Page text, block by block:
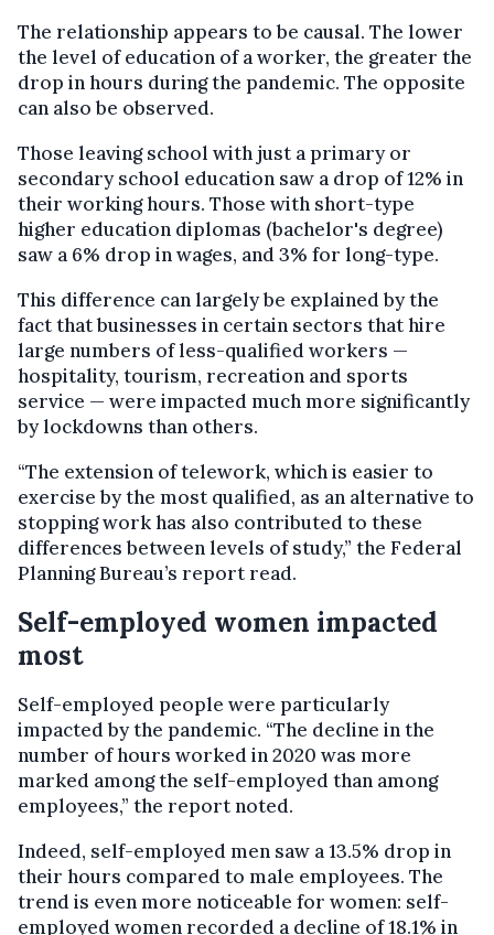
The relationship appears to be causal. The lower
the level of education of a worker, the greater the
drop in hours during the pandemic. The opposite
can also be observed.
Those leaving school with just a primary or
secondary school education saw a drop of 12% in
their working hours. Those with short-type
higher education diplomas (bachelor's degree)
saw a 6% drop in wages, and 3% for long-type.
This difference can largely be explained by the
fact that businesses in certain sectors that hire
large numbers of less-qualified workers —
hospitality, tourism, recreation and sports
service — were impacted much more significantly
by lockdowns than others.
“The extension of telework, which is easier to
exercise by the most qualified, as an alternative to
stopping work has also contributed to these
differences between levels of study,” the Federal
Planning Bureau’s report read.
Self-employed women impacted
most
Self-employed people were particularly
impacted by the pandemic. “The decline in the
number of hours worked in 2020 was more
marked among the self-employed than among
employees,” the report noted.
Indeed, self-employed men saw a 13.5% drop in
their hours compared to male employees. The
trend is even more noticeable for women: self-
employed women recorded a decline of 18.1% in